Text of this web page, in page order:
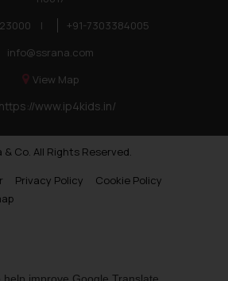
|
+91-7303384005
info@ssrana.com
View Map
https://www.ip4kids.in/
Co. All Rights Reserved.
Privacy Policy
Cookie Policy
improve Google Translate